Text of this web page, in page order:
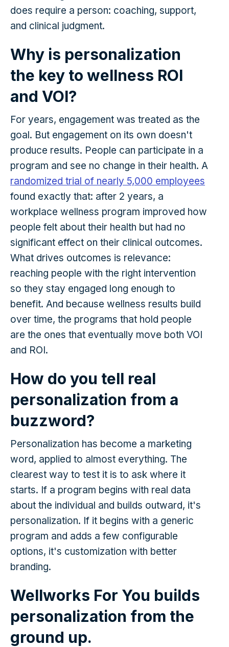
does require a person: coaching, support,
and clinical judgment.
Why is personalization
the key to wellness ROI
and VOI?
For years, engagement was treated as the
goal. But engagement on its own doesn't
produce results. People can participate in a
program and see no change in their health. A
randomized trial of nearly 5,000 employees
found exactly that: after 2 years, a
workplace wellness program improved how
people felt about their health but had no
significant effect on their clinical outcomes.
What drives outcomes is relevance:
reaching people with the right intervention
so they stay engaged long enough to
benefit. And because wellness results build
over time, the programs that hold people
are the ones that eventually move both VOI
and ROI.
How do you tell real
personalization from a
buzzword?
Personalization has become a marketing
word, applied to almost everything. The
clearest way to test it is to ask where it
starts. If a program begins with real data
about the individual and builds outward, it's
personalization. If it begins with a generic
program and adds a few configurable
options, it's customization with better
branding.
Wellworks For You builds
personalization from the
ground up.